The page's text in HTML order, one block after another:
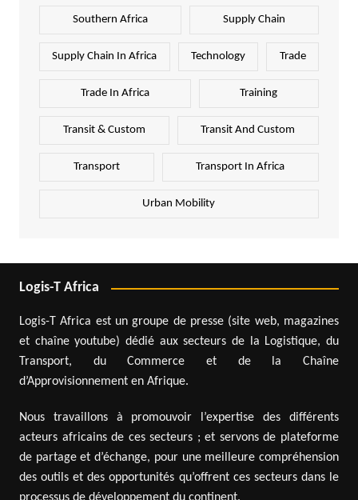
Southern Africa Supply Chain
Supply Chain In Africa Technology Trade
Trade In Africa Training
Transit & Custom Transit And Custom
Transport Transport In Africa
Urban Mobility
Logis-T Africa
Logis-T Africa est un groupe de presse (site web, magazines
et chaîne youtube) dédié aux secteurs de la Logistique, du
Transport, du Commerce et de la Chaîne
d’Approvisionnement en Afrique.
Nous travaillons à promouvoir l’expertise des différents
acteurs africains de ces secteurs ; et servons de plateforme
de partage et d’échange, pour une meilleure compréhension
des outils et des opportunités qu’offrent ces secteurs dans le